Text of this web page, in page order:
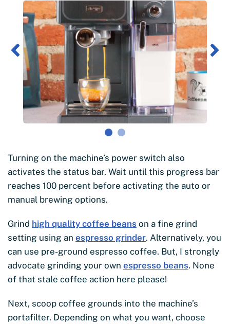
Turning on the machine’s power switch also
activates the status bar. Wait until this progress bar
reaches 100 percent before activating the auto or
manual brewing options.
Grind high quality coffee beans on a fine grind
setting using an espresso grinder. Alternatively, you
can use pre-ground espresso coffee. But, I strongly
advocate grinding your own espresso beans. None
of that stale coffee action here please!
Next, scoop coffee grounds into the machine’s
portafilter. Depending on what you want, choose